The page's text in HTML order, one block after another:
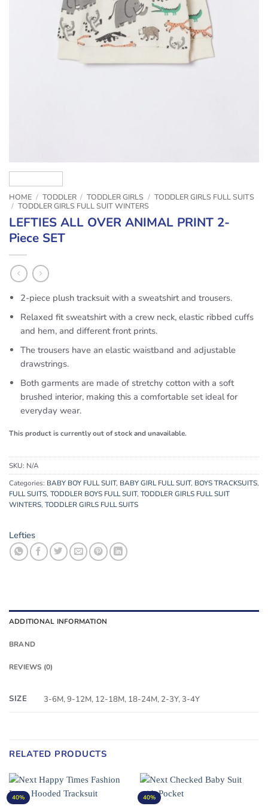
HOME / TODDLER / TODDLER GIRLS / TODDLER GIRLS FULL SUITS
/ TODDLER GIRLS FULL SUIT WINTERS
LEFTIES ALL OVER ANIMAL PRINT 2-
Piece SET
2-piece plush tracksuit with a sweatshirt and trousers.
Relaxed fit sweatshirt with a crew neck, elastic ribbed cuffs
and hem, and different front prints.
The trousers have an elastic waistband and adjustable
drawstrings.
Both garments are made of stretchy cotton with a soft
brushed interior, making this a comfortable set ideal for
everyday wear.
This product is currently out of stock and unavailable.
SKU: N/A
Categories: BABY BOY FULL SUIT, BABY GIRL FULL SUIT, BOYS TRACKSUITS,
FULL SUITS, TODDLER BOYS FULL SUIT, TODDLER GIRLS FULL SUIT
WINTERS, TODDLER GIRLS FULL SUITS
Lefties
ADDITIONAL INFORMATION
BRAND
REVIEWS (0)
SIZE 3-6M, 9-12M, 12-18M, 18-24M, 2-3Y, 3-4Y
RELATED PRODUCTS
40% 40%